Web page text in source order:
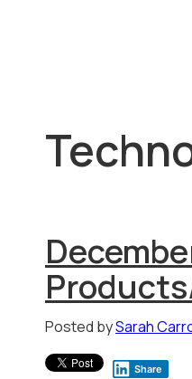
Posted bySarah
Share